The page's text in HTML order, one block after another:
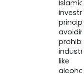
Islamic
like